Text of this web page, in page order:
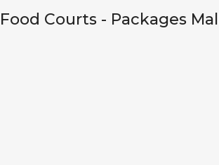
Food Courts - Packages